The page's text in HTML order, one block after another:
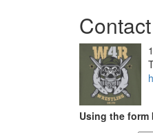
Using the